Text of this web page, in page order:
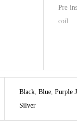
Pre-
coil
Black Blue Purple
Silver